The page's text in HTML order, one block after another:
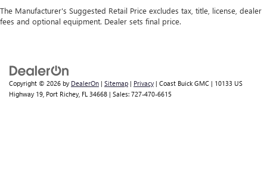
The Manufacturer's Suggested Retail Price excludes tax, title, license, dealer
fees and optional equipment. Dealer sets final price.
Copyright © 2026 by DealerOn | Sitemap | Privacy | Coast Buick GMC | 10133 US
Highway 19, Port Richey, FL 34668 | Sales: 727-470-6615